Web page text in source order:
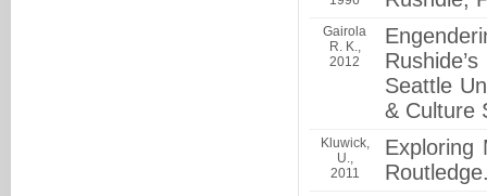
Gairola
R. K.,
2012
Seattle
& Culture
Kluwick,
U.,
2011
Exploring